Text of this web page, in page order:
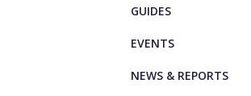
GUIDES
EVENTS
NEWS & REPORTS